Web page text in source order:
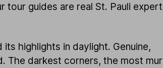
tour guides are real St. Pauli
highlights in daylight. Genuine,
The darkest corners, the most